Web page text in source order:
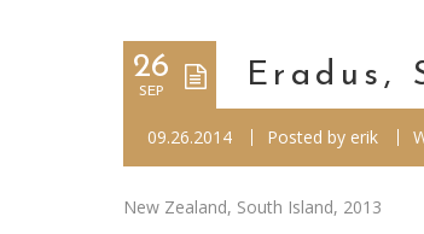
26
SEP Eradus,
09.26.2014 Posted by erik
New Zealand, South Island, 2013